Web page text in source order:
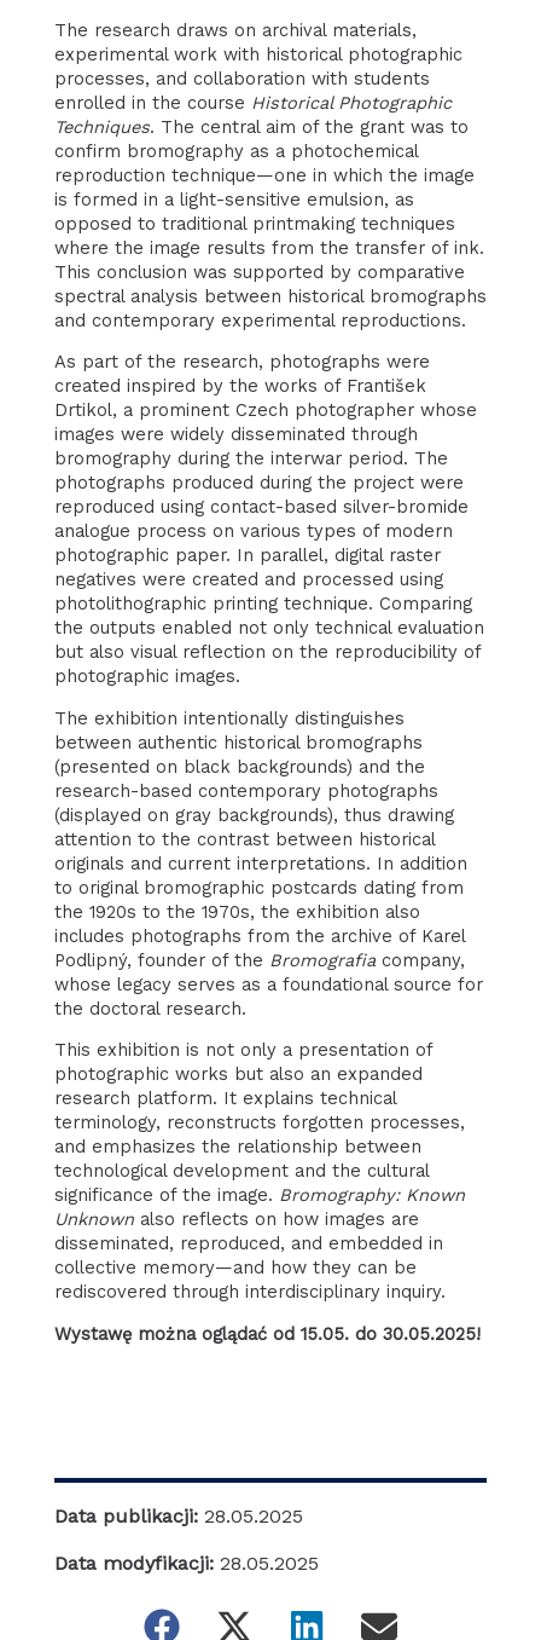
The research draws on archival materials,
experimental work with historical photographic
processes, and collaboration with students
enrolled in the course Historical Photographic
Techniques. The central aim of the grant was to
confirm bromography as a photochemical
reproduction technique—one in which the image
is formed in a light-sensitive emulsion, as
opposed to traditional printmaking techniques
where the image results from the transfer of ink.
This conclusion was supported by comparative
spectral analysis between historical bromographs
and contemporary experimental reproductions.
As part of the research, photographs were
created inspired by the works of František
Drtikol, a prominent Czech photographer whose
images were widely disseminated through
bromography during the interwar period. The
photographs produced during the project were
reproduced using contact-based silver-bromide
analogue process on various types of modern
photographic paper. In parallel, digital raster
negatives were created and processed using
photolithographic printing technique. Comparing
the outputs enabled not only technical evaluation
but also visual reflection on the reproducibility of
photographic images.
The exhibition intentionally distinguishes
between authentic historical bromographs
(presented on black backgrounds) and the
research-based contemporary photographs
(displayed on gray backgrounds), thus drawing
attention to the contrast between historical
originals and current interpretations. In addition
to original bromographic postcards dating from
the 1920s to the 1970s, the exhibition also
includes photographs from the archive of Karel
Podlipný, founder of the Bromografiacompany,
whose legacy serves as a foundational source for
the doctoral research.
This exhibition is not only a presentation of
photographic works but also an expanded
research platform. It explains technical
terminology, reconstructs forgotten processes,
and emphasizes the relationship between
technological development and the cultural
significance of the image. Bromography: Known
Unknownalso reflects on how images are
disseminated, reproduced, and embedded in
collective memory—and how they can be
rediscovered through interdisciplinary inquiry.
Wystawę można oglądać od 15.05. do 30.05.2025!
Data publikacji: 28.05.2025
Data modyfikacji: 28.05.2025